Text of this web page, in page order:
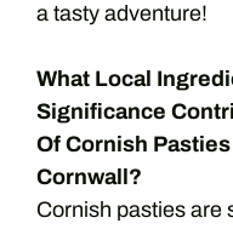
a tasty adventure!
What Local
Significance
Of Cornish
Cornwall?
Cornish pasties are